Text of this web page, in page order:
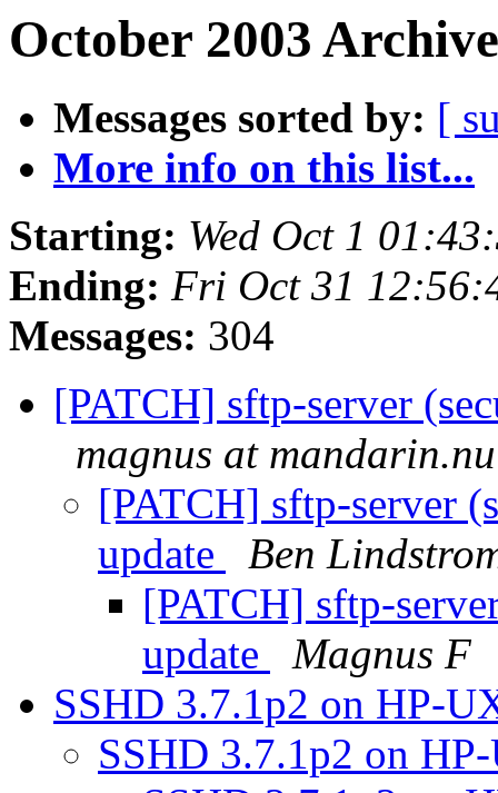
October 2003
Messages sorted by: [
More info on this list...
Starting: Wed Oct 1
Ending: Fri Oct 31
Messages: 304
[PATCH] sftp-server
magnus at mandarin.nu
[PATCH] sftp-server
update
Ben
[PATCH] sftp-
update
Magnus F
SSHD 3.7.1p2 on HP-
SSHD 3.7.1p2 on